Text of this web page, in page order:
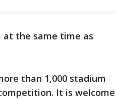
the same time as
than 1,000 stadium
It is welcome